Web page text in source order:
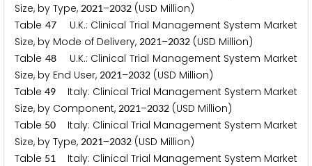
Size, by Type, 2021–2032 (USD Million)
Table 47U.K.: Clinical Trial Management System Market
Size, by Mode of Delivery, 2021–2032 (USD Million)
Table 48U.K.: Clinical Trial Management System Market
Size, by End User, 2021–2032 (USD Million)
Table49 Italy: Clinical Trial Management System Market
Size, by Component, 2021–2032 (USD Million)
Table 50 Italy: Clinical Trial Management System Market
Size, by Type, 2021–2032 (USD Million)
Table 51
Italy: Clinical Trial Management System Market